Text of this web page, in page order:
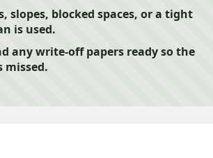
slopes, blocked spaces, or a tight
is used.
any write-off papers ready so the
missed.